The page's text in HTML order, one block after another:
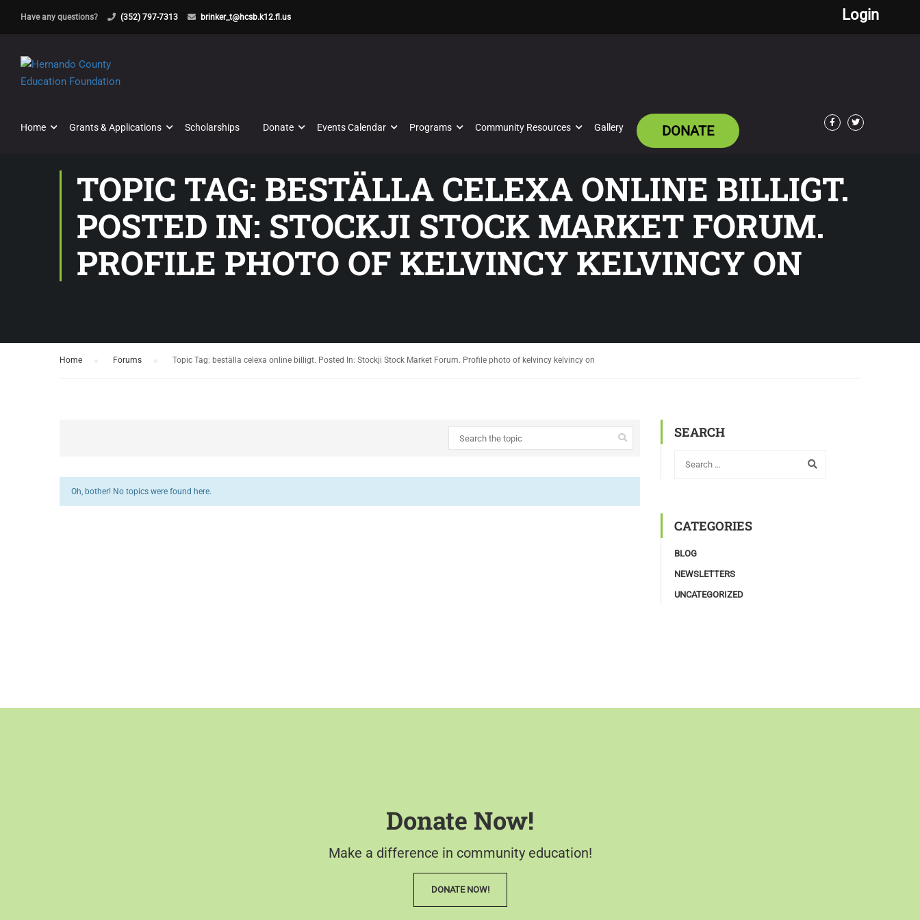
Have any questions? (352) 797-7313 brinker_t@hcsb.k12.fl.us Login
Home Grants & Applications Scholarships Donate Events Calendar Programs Community Resources Gallery DONATE
TOPIC TAG: BESTÄLLA CELEXA ONLINE BILLIGT.
POSTED IN: STOCKJI STOCK MARKET FORUM.
PROFILE PHOTO OF KELVINCY KELVINCY ON
Home Forums Topic Tag: beställa celexa online billigt. Posted In: Stockji Stock Market Forum. Profile photo of kelvincy kelvincy on
Oh, bother! No topics were found here.
SEARCH
CATEGORIES
BLOG
NEWSLETTERS
UNCATEGORIZED
Donate Now!
Make a difference in community education!
DONATE NOW!